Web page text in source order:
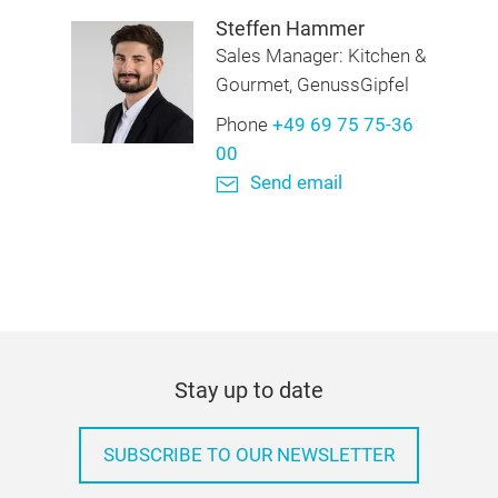
Steffen Hammer
Sales Manager: Kitchen &
Gourmet, GenussGipfel
Phone +49 69 75 75-36
00
Send email
Stay up to date
SUBSCRIBE TO OUR NEWSLETTER